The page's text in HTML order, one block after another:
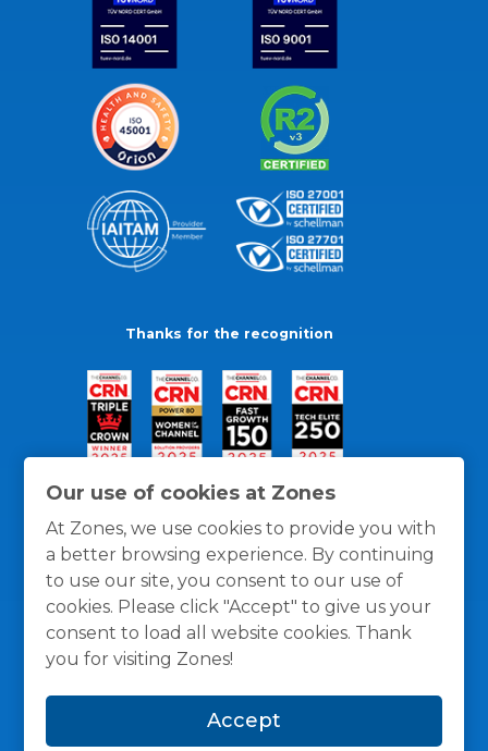
Our use of cookies at Zones
At Zones, we use cookies to provide you with
a better browsing experience. By continuing
to use our site, you consent to our use of
cookies. Please click "Accept" to give us your
consent to load all website cookies. Thank
you for visiting Zones!
Accept
Thanks for the recognition